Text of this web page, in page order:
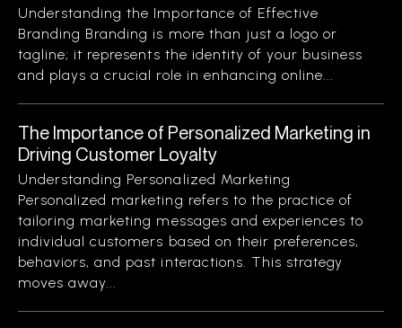
Understanding the Importance of Effective
Branding Branding is more than just a logo or
tagline; it represents the identity of your business
and plays a crucial role in enhancing online...
The Importance of Personalized Marketing in
Driving Customer Loyalty
Understanding Personalized Marketing
Personalized marketing refers to the practice of
tailoring marketing messages and experiences to
individual customers based on their preferences,
behaviors, and past interactions. This strategy
moves away...